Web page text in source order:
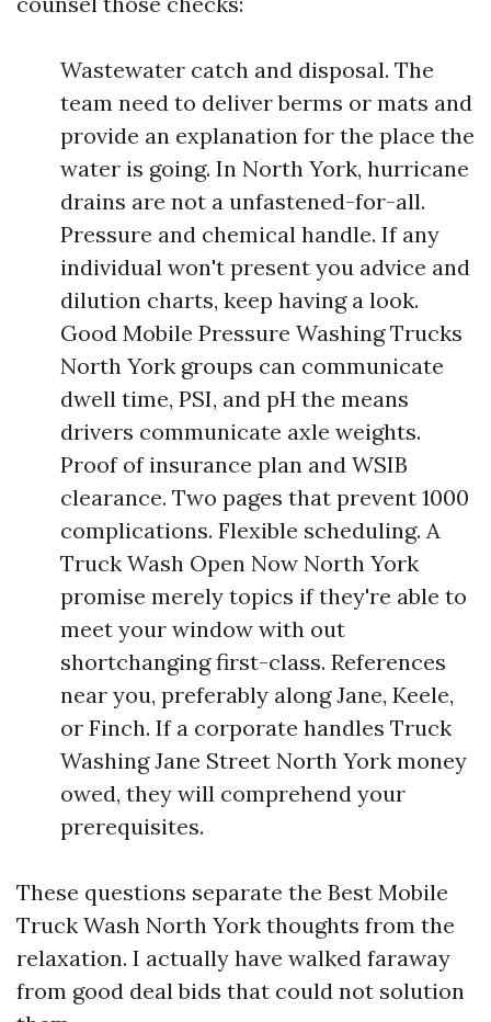
Wastewater catch and disposal. The
team need to deliver berms or mats and
provide an explanation for the place the
water is going. In North York, hurricane
drains are not a unfastened-for-all.
Pressure and chemical handle. If any
individual won't present you advice and
dilution charts, keep having a look.
Good Mobile Pressure Washing Trucks
North York groups can communicate
dwell time, PSI, and pH the means
drivers communicate axle weights.
Proof of insurance plan and WSIB
clearance. Two pages that prevent 1000
complications. Flexible scheduling. A
Truck Wash Open Now North York
promise merely topics if they're able to
meet your window with out
shortchanging first-class. References
near you, preferably along Jane, Keele,
or Finch. If a corporate handles Truck
Washing Jane Street North York money
owed, they will comprehend your
prerequisites.
These questions separate the Best Mobile
Truck Wash North York thoughts from the
relaxation. I actually have walked faraway
from good deal bids that could not solution